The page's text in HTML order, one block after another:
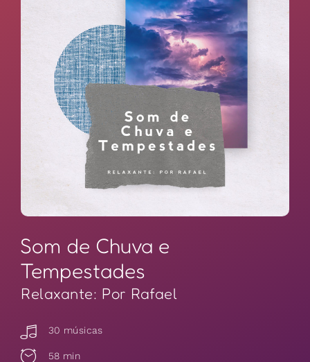
Som de Chuva e
Tempestades
Relaxante: Por Rafael
30 músicas
58 min